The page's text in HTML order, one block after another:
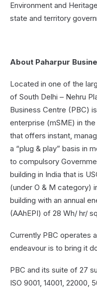
Environment and
state and territory
About Paharpur
Located in one of the
of South Delhi – Nehru
Business Centre (PBC)
enterprise (mSME) in
that offers instant,
a “plug & play” basis in
to compulsory
building in India that is
(under O & M category)
building with an annual
(AAhEPI) of 28 Wh/ hr/
Currently PBC operates
endeavour is to bring it
PBC and its suite of 27
ISO 9001, 14001, 22000,